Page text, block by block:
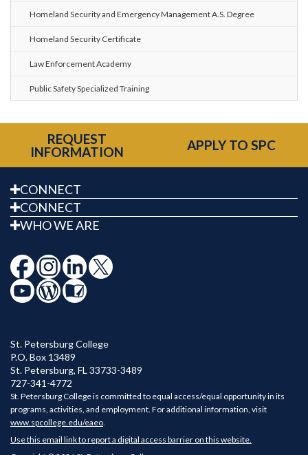
Homeland Security and Emergency Management A.S. Degree
Homeland Security Certificate
Law Enforcement Academy
Public Safety Specialized Training
REQUEST
INFORMATION
APPLY TO SPC
CONNECT
CONNECT
WHO WE ARE
St. Petersburg College
P.O. Box 13489
St. Petersburg, FL 33733-3489
727-341-4772
St. Petersburg College is committed to equal access/equal opportunity in its
programs, activities, and employment. For additional information, visit
www.spcollege.edu/eaeo
Use this email link to report a digital access barrier on this website.